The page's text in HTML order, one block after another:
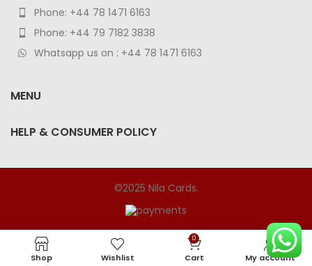
Phone: +44 78 1471 6163
Phone: +44 79 7182 3838
Whatsapp us on : +44 78 1471 6163
MENU
HELP & CONSUMER POLICY
©2025 Nila Cards.
Shop Wishlist
0
Cart My account